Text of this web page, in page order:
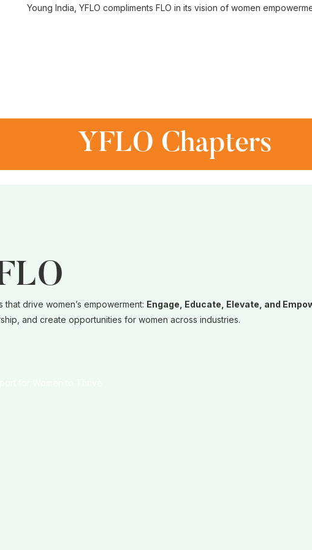
Young India, YFLO compliments FLO in its vision of women
YFLO Chapters
that drive women’s empowerment: Engage, Educate, Elevate, and
and create opportunities for women across industries.